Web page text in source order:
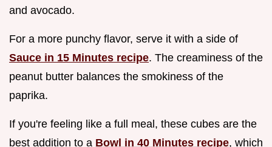
and avocado.
For a more punchy flavor, serve it with a side of
Sauce in 15 Minutes recipe. The creaminess of the
peanut butter balances the smokiness of the
paprika.
If you're feeling like a full meal, these cubes are the
best addition to a Bowl in 40 Minutes recipe, which